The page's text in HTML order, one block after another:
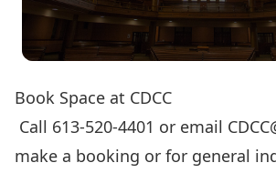
Book Space at CDCC
Call 613-520-4401 or email
make a booking or for general